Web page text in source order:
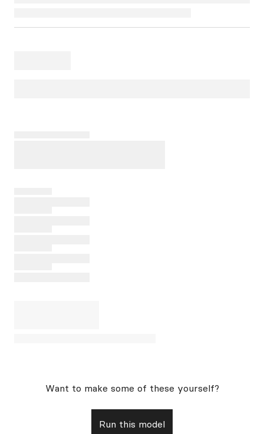
Want to make some of these yourself?
Run this model